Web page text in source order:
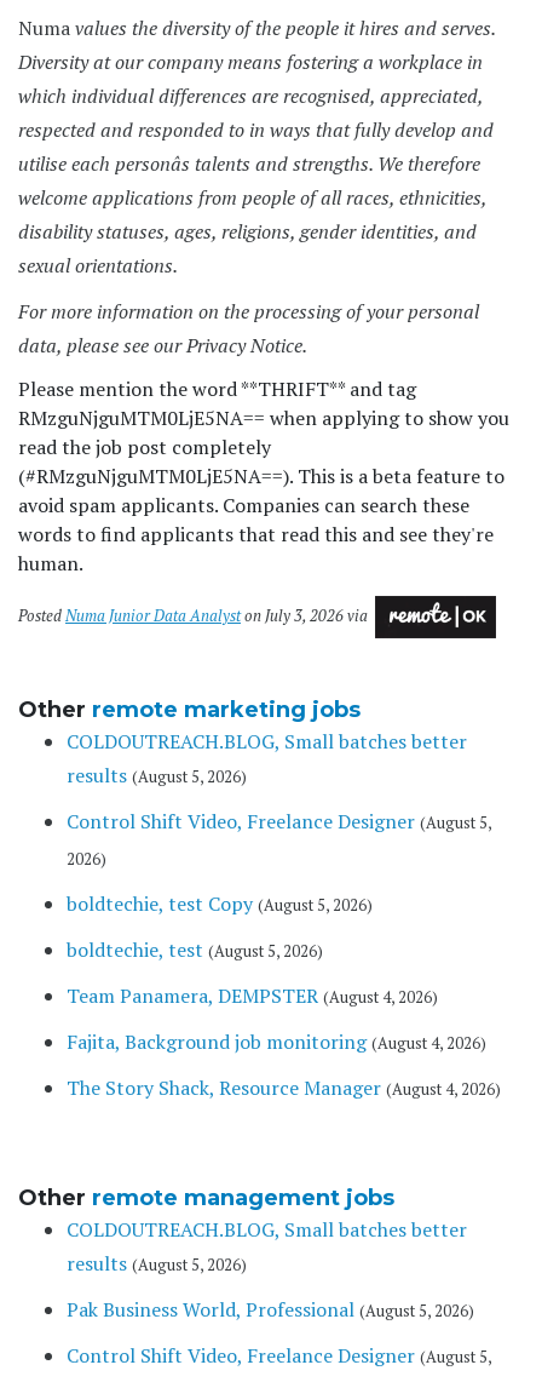
Numavalues the diversity of the people it hires and serves.
Diversity at our company means fostering a workplace in
which individual differences are recognised, appreciated,
respected and responded to in ways that fully develop and
utilise each personâs talents and strengths. We therefore
welcome applications from people of all races, ethnicities,
disability statuses, ages, religions, gender identities, and
sexual orientations.
For more information on the processing of your personal
data, please see our Privacy Notice.
Please mention the word **THRIFT** and tag
RMzguNjguMTM0LjE5NA== when applying to show you
read the job post completely
(#RMzguNjguMTM0LjE5NA==). This is a beta feature to
avoid spam applicants. Companies can search these
words to find applicants that read this and see they're
human.
PostedNuma Junior Data Analyston July 3, 2026 via
Other remote marketing jobs
COLDOUTREACH.BLOG, Small batches better
results (August 5, 2026)
Control Shift Video, Freelance Designer (August 5,
2026)
boldtechie, test Copy (August 5, 2026)
boldtechie, test (August 5, 2026)
Team Panamera, DEMPSTER (August 4, 2026)
Fajita, Background job monitoring (August 4, 2026)
The Story Shack, Resource Manager (August 4, 2026)
Other remote management jobs
COLDOUTREACH.BLOG, Small batches better
results (August 5, 2026)
Pak Business World, Professional (August 5, 2026)
Control Shift Video, Freelance Designer (August 5,